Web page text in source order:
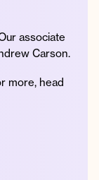
associate
Carson.
more, head